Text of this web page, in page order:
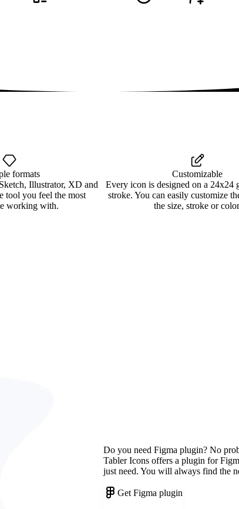
formats
Illustrator, XD and
tool you feel the most
working with.
Customizable
Every icon is designed on a 24x24
stroke. You can easily customize
the size, stroke or
Do you need Figma plugin? No
Tabler Icons offers a plugin for
just need. You will always find the
Get Figma plugin